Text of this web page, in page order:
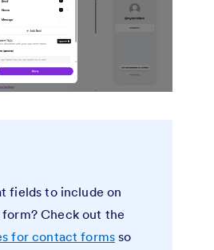
fields to include on
Check out the
for contact formsso